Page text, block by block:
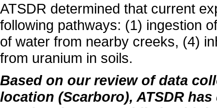
ATSDR determined that current
following pathways: (1) ingestion
of water from nearby creeks, (4)
from uranium in soils.
Based on our review of data
location (Scarboro), ATSDR